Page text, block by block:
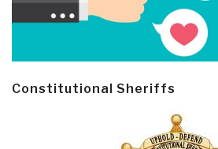
Constitutional Sheriffs